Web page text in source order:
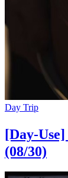
Day Trip
[Day-
(08/30)